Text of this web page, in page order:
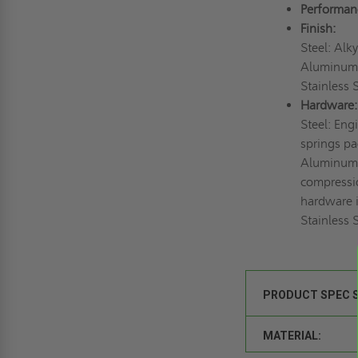
Finish:
Steel:
Stainless
Hardware:
Steel:
springs
hardware
Stainless
PRODUCT SPEC
MATERIAL: